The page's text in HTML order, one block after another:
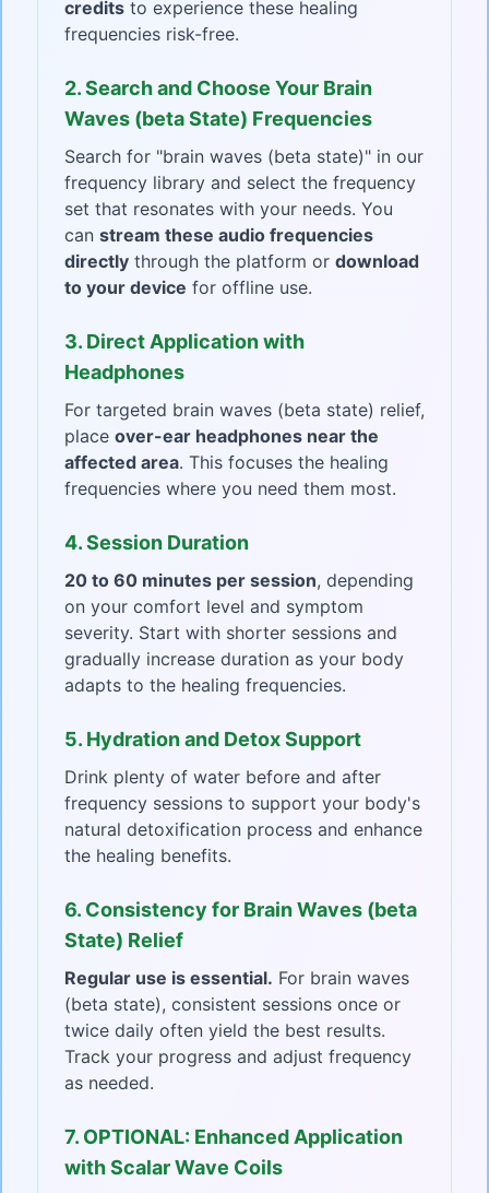
credits to experience these healing
frequencies risk-free.
2. Search and Choose Your Brain
Waves (beta State) Frequencies
Search for "brain waves (beta state)" in our
frequency library and select the frequency
set that resonates with your needs. You
can stream these audio frequencies
directly through the platform or download
to your device for offline use.
3. Direct Application with
Headphones
For targeted brain waves (beta state) relief,
place over-ear headphones near the
affected area. This focuses the healing
frequencies where you need them most.
4. Session Duration
20 to 60 minutes per session, depending
on your comfort level and symptom
severity. Start with shorter sessions and
gradually increase duration as your body
adapts to the healing frequencies.
5. Hydration and Detox Support
Drink plenty of water before and after
frequency sessions to support your body's
natural detoxification process and enhance
the healing benefits.
6. Consistency for Brain Waves (beta
State) Relief
Regular use is essential. For brain waves
(beta state), consistent sessions once or
twice daily often yield the best results.
Track your progress and adjust frequency
as needed.
7. OPTIONAL: Enhanced Application
with Scalar Wave Coils